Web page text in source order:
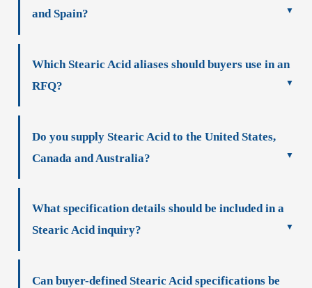
and Spain?
Which Stearic Acid aliases should buyers use in an
RFQ?
Do you supply Stearic Acid to the United States,
Canada and Australia?
What specification details should be included in a
Stearic Acid inquiry?
Can buyer-defined Stearic Acid specifications be